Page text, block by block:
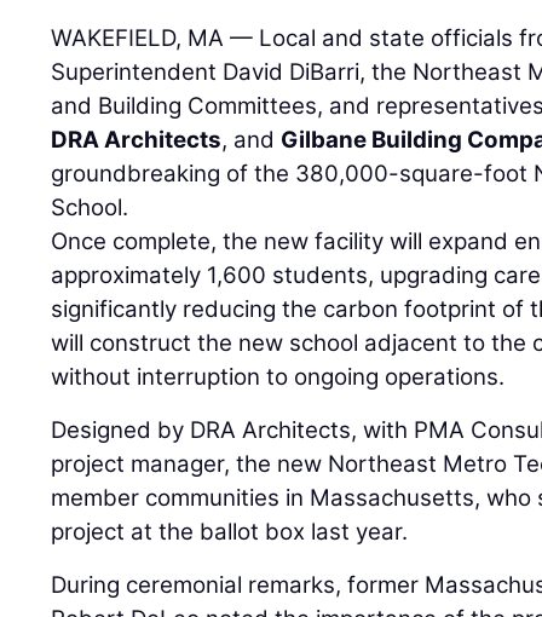
WAKEFIELD, MA — Local and state officials
Superintendent David DiBarri, the Northeast
and Building Committees, and
DRA Architects, and Gilbane Building
groundbreaking of the 380,000-square-foot
School.
Once complete, the new facility will expand
approximately 1,600 students, upgrading
significantly reducing the carbon footprint of
will construct the new school adjacent to the
without interruption to ongoing operations.
Designed by DRA Architects, with PMA
project manager, the new Northeast Metro
member communities in Massachusetts,
project at the ballot box last year.
During ceremonial remarks, former